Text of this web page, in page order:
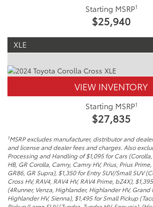
Starting MSRP1
$25,940
XLE
VIEW INVENTORY
Starting MSRP1
$27,835
1MSRP excludes manufacturer, distributor and
and license and dealer fees and charges. Also
Processing and Handling of $1,095 for Cars
HB, GR Corolla, Camry, Camry HV, Prius, Prius
GR86, GR Supra), $1,350 for Entry SUV/Small SUV
Cross HV, RAV4, RAV4 HV, RAV4 Prime, bZ4X),
(4Runner, Venza, Highlander, Highlander HV,
Highlander HV, Sienna), $1,495 for Small Pickup